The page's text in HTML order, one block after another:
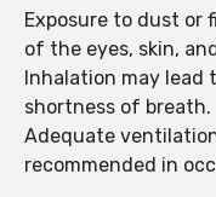
Exposure to dust or
of the eyes, skin,
Inhalation may
shortness of breath.
Adequate
recommended in